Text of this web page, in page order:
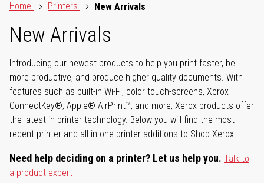
Home
Printers New Arrivals
New Arrivals
Introducing our newest products to help you print faster, be
more productive, and produce higher quality documents. With
features such as built-in Wi-Fi, color touch-screens, Xerox
ConnectKey®, Apple® AirPrint™, and more, Xerox products offer
the latest in printer technology. Below you will find the most
recent printer and all-in-one printer additions to Shop Xerox.
Need help deciding on a printer? Let us help you. Talk to
a product expert